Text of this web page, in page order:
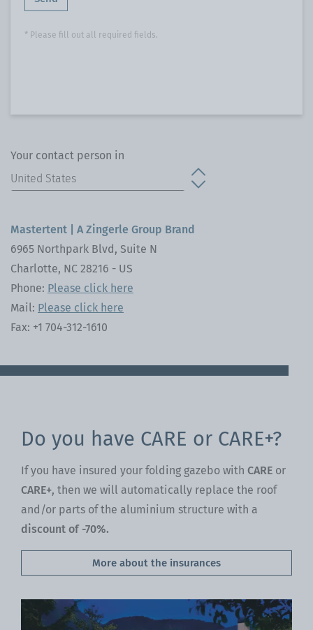
* Please fill out all required fields.
Your contact person in
Mastertent | A Zingerle Group Brand
6965 Northpark Blvd, Suite N
Charlotte, NC 28216 - US
Phone: Please click here
Mail: Please click here
Fax: +1 704-312-1610
Do you have CARE or CARE+?
If you have insured your folding gazebo with CARE or
CARE+, then we will automatically replace the roof
and/or parts of the aluminium structure with a
discount of -70%.
More about the insurances